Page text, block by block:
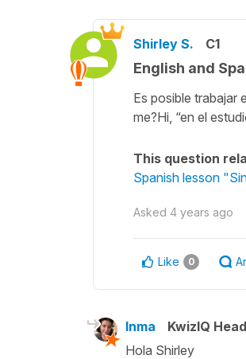
Shirley S. C1
English and
Es posible trabajar
me?Hi, “en el
This question
Spanish lesson
Asked 4 years ago
Like 0
Inma
KwizIQ
Hola Shirley